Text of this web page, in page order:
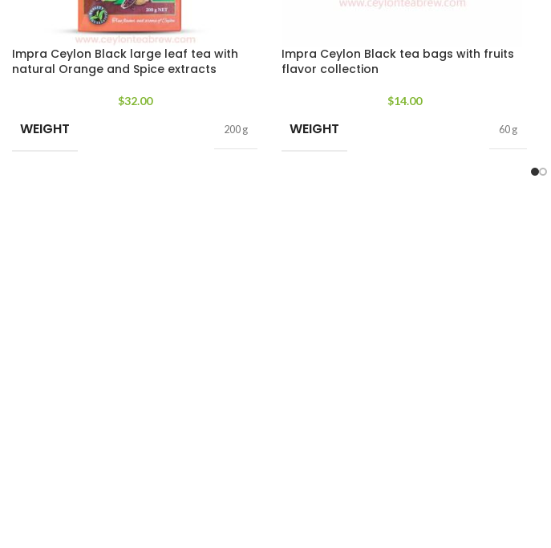
Impra Ceylon Black large leaf tea with
natural Orange and Spice extracts
$32.00
WEIGHT 200 g
Impra Ceylon Black tea bags with fruits
flavor collection
$14.00
WEIGHT 60 g